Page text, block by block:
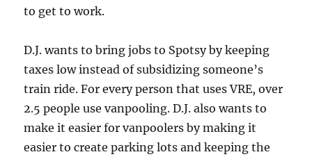
to get to work.
D.J. wants to bring jobs to Spotsy by keeping
taxes low instead of subsidizing someone’s
train ride. For every person that uses VRE, over
2.5 people use vanpooling. D.J. also wants to
make it easier for vanpoolers by making it
easier to create parking lots and keeping the